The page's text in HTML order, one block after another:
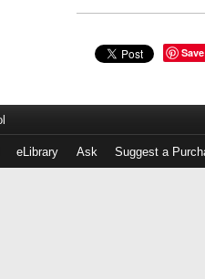
Save
eLibrary Ask Suggest a